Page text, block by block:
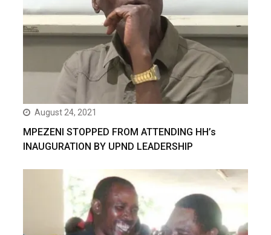
August 24, 2021
MPEZENI STOPPED FROM ATTENDING HH’s
INAUGURATION BY UPND LEADERSHIP